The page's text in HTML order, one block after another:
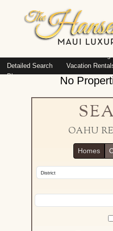
Detailed Search
Vacation
Blog
No
OAHU
Homes